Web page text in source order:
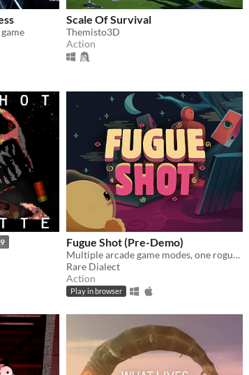
Scale Of Survival
Themisto3D
Action
Fugue Shot (Pre-Demo)
Multiple arcade game modes, one roguelike run
Rare Dialect
Action
Play in browser